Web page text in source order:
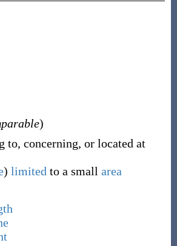
)
to, concerning, or located at
) limited to a small area